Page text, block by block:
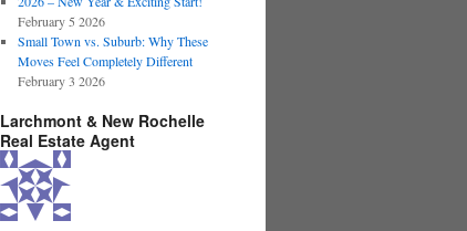
February 5 2026
Small Town vs. Suburb: Why These
Moves Feel Completely Different
February 3 2026
Larchmont & New Rochelle
Real Estate Agent